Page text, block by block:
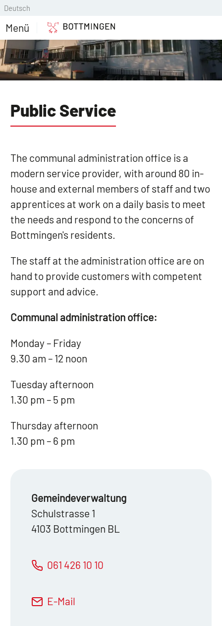
Deutsch
Menü
Public Service
The communal administration office is a
modern service provider, with around 80 in-
house and external members of staff and two
apprentices at work on a daily basis to meet
the needs and respond to the concerns of
Bottmingen's residents.
The staff at the administration office are on
hand to provide customers with competent
support and advice.
Communal administration office:
Monday – Friday
9.30 am – 12 noon
Tuesday afternoon
1.30 pm – 5 pm
Thursday afternoon
1.30 pm – 6 pm
Gemeinde­verwaltung
Schulstrasse 1
4103 Bottmingen BL
061 426 10 10
E-Mail